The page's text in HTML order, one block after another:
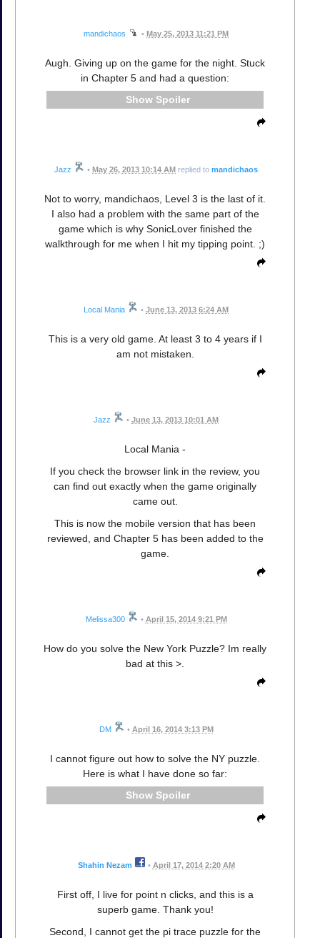
mandichaos • May 25, 2013 11:21 PM
Augh. Giving up on the game for the night. Stuck
in Chapter 5 and had a question:
Spoiler
Jazz • May 26, 2013 10:14 AM replied to mandichaos
Not to worry, mandichaos, Level 3 is the last of it.
I also had a problem with the same part of the
game which is why SonicLover finished the
walkthrough for me when I hit my tipping point. ;)
Local Mania • June 13, 2013 6:24 AM
This is a very old game. At least 3 to 4 years if I
am not mistaken.
Jazz • June 13, 2013 10:01 AM
Local Mania -
If you check the browser link in the review, you
can find out exactly when the game originally
came out.
This is now the mobile version that has been
reviewed, and Chapter 5 has been added to the
game.
Melissa300 • April 15, 2014 9:21 PM
How do you solve the New York Puzzle? Im really
bad at this >.
DM • April 16, 2014 3:13 PM
I cannot figure out how to solve the NY puzzle.
Here is what I have done so far:
Spoiler
Shahin Nezam • April 17, 2014 2:20 AM
First off, I live for point n clicks, and this is a
superb game. Thank you!
Second, I cannot get the pi trace puzzle for the